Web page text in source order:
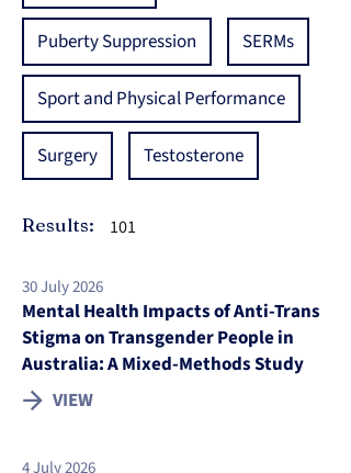
Puberty Suppression SERMs
Sport and Physical Performance
Surgery Testosterone
Results: 101
30 July 2026
Mental Health Impacts of Anti-Trans
Stigma on Transgender People in
Australia: A Mixed-Methods Study
VIEW
4 July 2026